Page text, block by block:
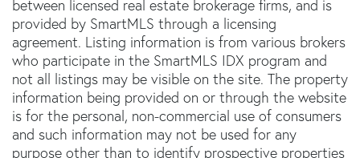
between licensed real estate brokerage firms, and is
provided by SmartMLS through a licensing
agreement. Listing information is from various brokers
who participate in the SmartMLS IDX program and
not all listings may be visible on the site. The property
information being provided on or through the website
is for the personal, non-commercial use of consumers
and such information may not be used for any
purpose other than to identify prospective properties